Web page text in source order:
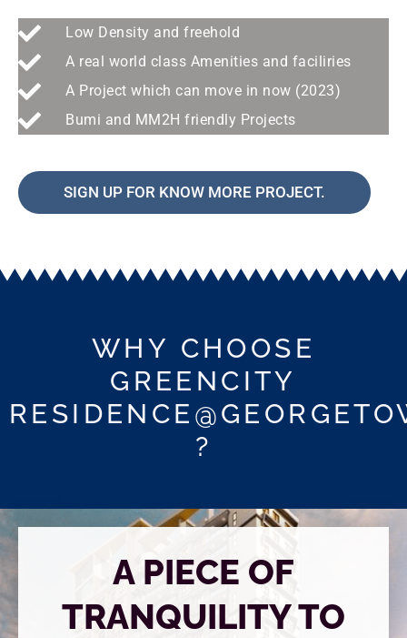
Low Density and freehold
A real world class Amenities and faciliries
A Project which can move in now (2023)
Bumi and MM2H friendly Projects
SIGN UP FOR KNOW MORE PROJECT.
WHY CHOOSE
GREENCITY
?
A PIECE OF
TRANQUILITY TO